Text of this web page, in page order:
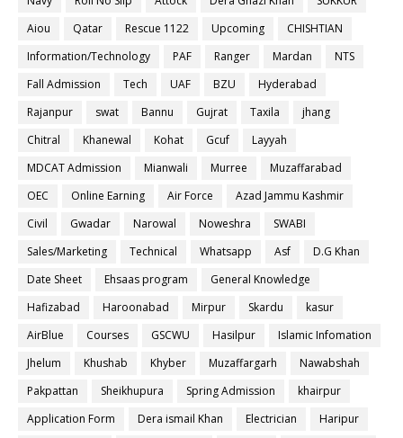
Aiou
Qatar Rescue 1122 Upcoming
CHISHTIAN
Information/Technology
PAF Ranger Mardan
NTS
Fall Admission
Tech UAF BZU
Hyderabad
Rajanpur
swat Bannu Gujrat Taxila
jhang
Chitral
Khanewal Kohat Gcuf
Layyah
MDCAT Admission
Mianwali Murree
Muzaffarabad
OEC
Online Earning Air Force
Azad Jammu Kashmir
Civil
Gwadar Narowal Noweshra
SWABI
Sales/Marketing
Technical Whatsapp Asf
D.G Khan
Date Sheet
Ehsaas program
General Knowledge
Hafizabad
Haroonabad Mirpur Skardu
kasur
AirBlue
Courses GSCWU Hasilpur
Islamic Infomation
Jhelum
Khushab Khyber Muzaffargarh
Nawabshah
Pakpattan
Sheikhupura Spring Admission
khairpur
Application Form
Dera ismail Khan Electrician
Haripur